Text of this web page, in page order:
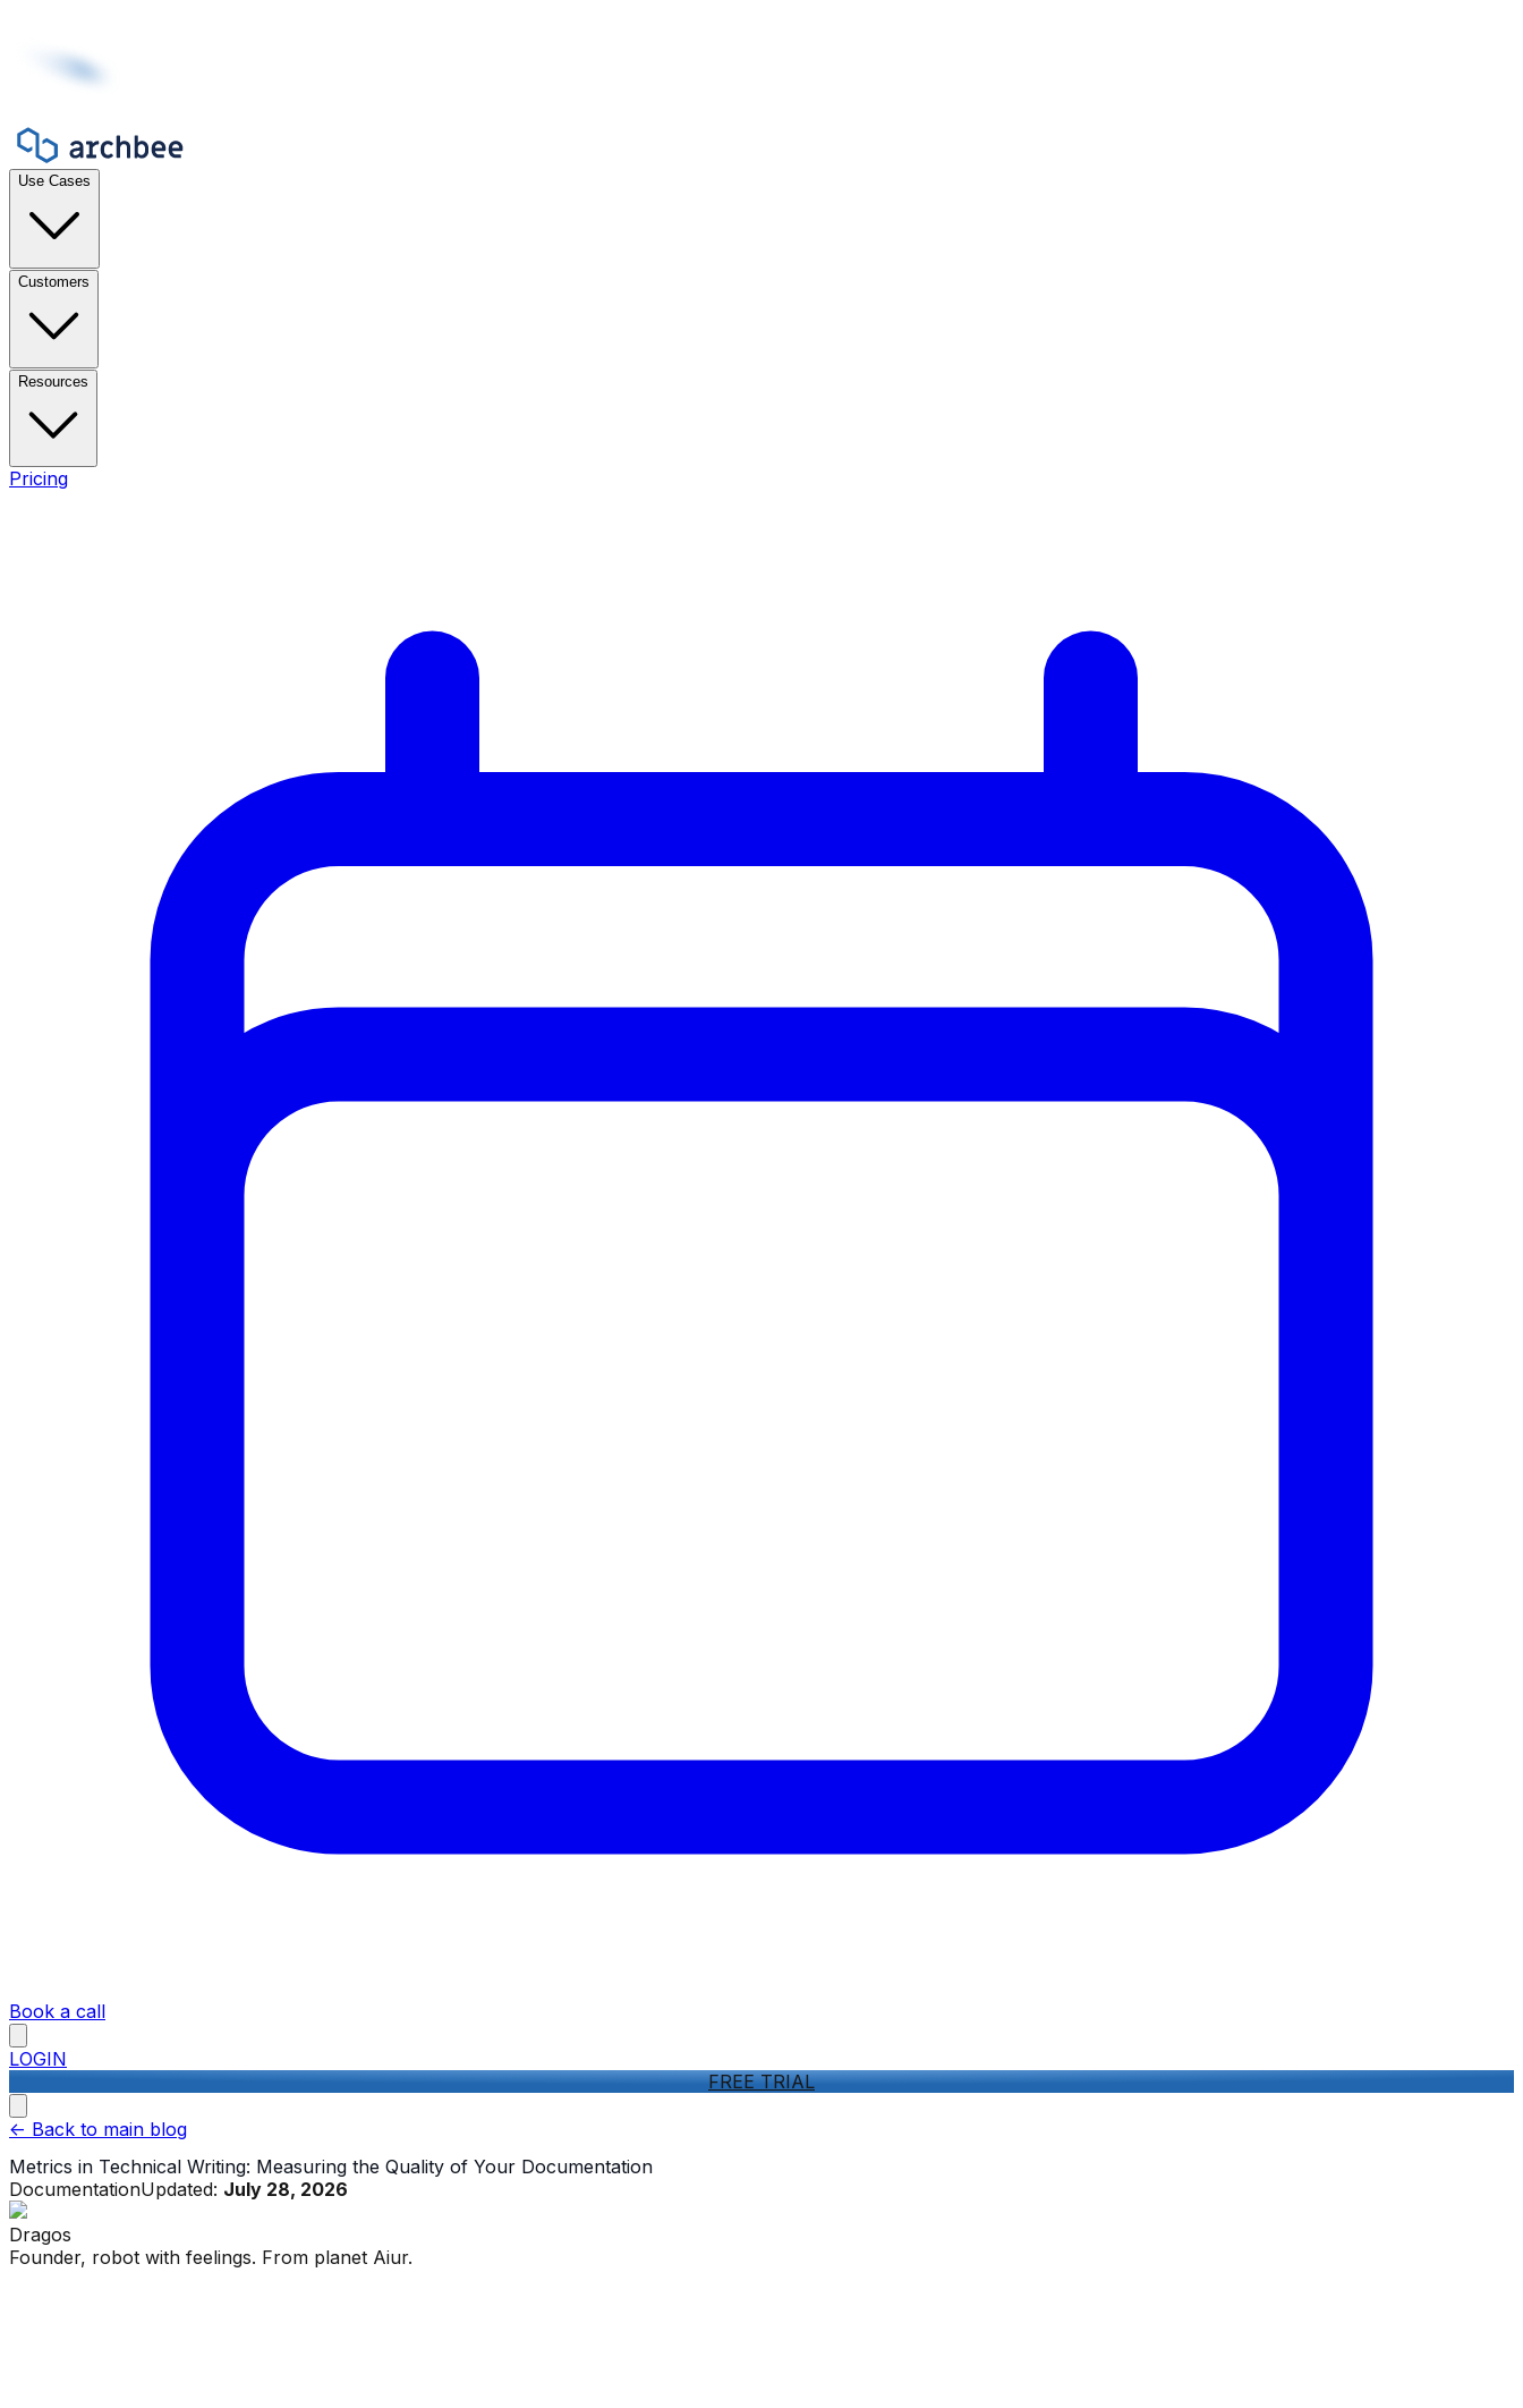
Use Cases
Customers
Resources
Pricing
Book a call
LOGIN
FREE TRIAL
<- Back to main blog
Metrics in Technical Writing: Measuring the Quality of Your Documentation
DocumentationUpdated: July 28, 2026
Dragos
Founder, robot with feelings. From planet Aiur.